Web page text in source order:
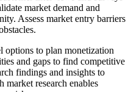
market demand and
Assess market entry barriers
options to plan monetization
and gaps to find competitive
findings and insights to
market research enables